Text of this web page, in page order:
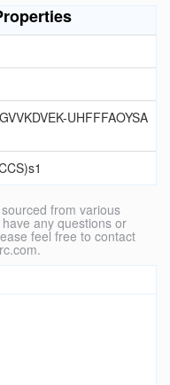
UHFFFAOYSA
from various
any questions or
feel free to contact